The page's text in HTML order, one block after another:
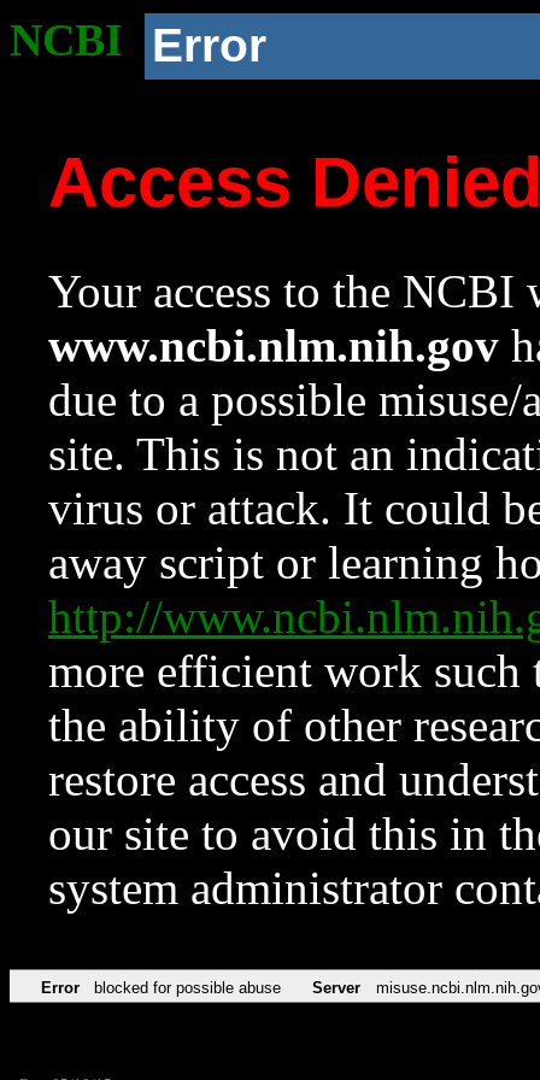
NCBI Error
Access
Your access to the NCBI
www.ncbi.nlm.nih.gov
due to a possible
site. This is not an
virus or attack. It could
away script or learning
http://
more efficient work such
the ability of other
restore access and
our site to avoid this in
system administrator
Error blocked for possible abuse Server